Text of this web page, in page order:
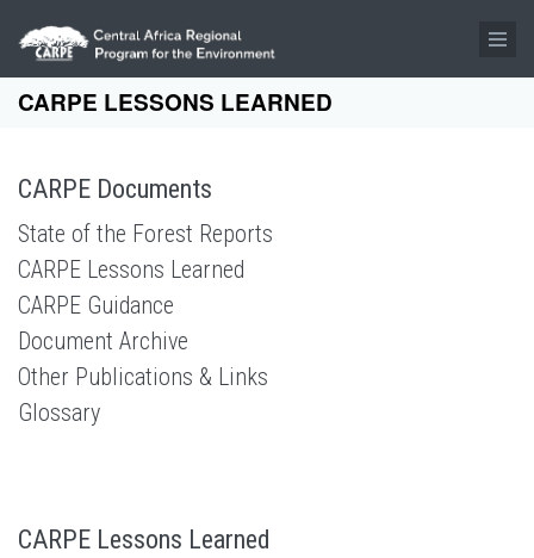
Skip to main content
CARPE LESSONS LEARNED
CARPE Documents
State of the Forest Reports
CARPE Lessons Learned
CARPE Guidance
Document Archive
Other Publications & Links
Glossary
CARPE Lessons Learned